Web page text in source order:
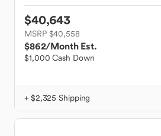
$40,643
MSRP $40,558
$862/Month Est.
$1,000 Cash Down
+ $2,325 Shipping